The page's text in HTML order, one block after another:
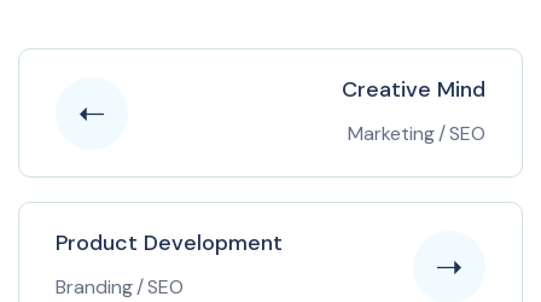
Creative Mind
Marketing/SEO
Product Development
Branding/SEO